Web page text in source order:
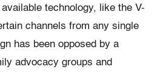
technology, like the V-
channels from any single
has been opposed by a
advocacy groups and